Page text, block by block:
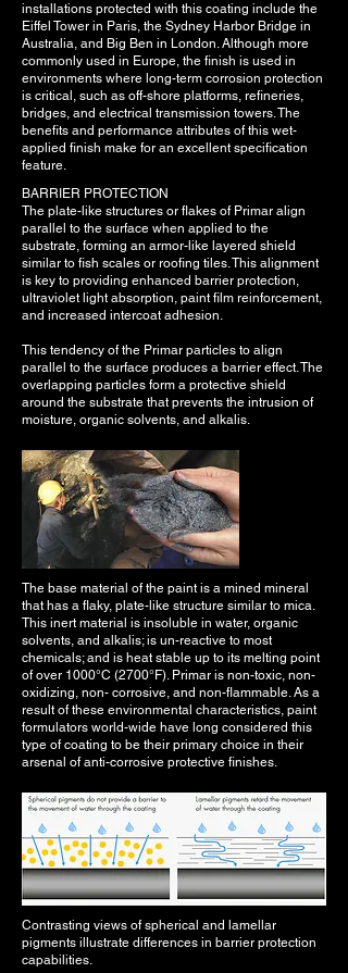
installations protected with this coating include the
Eiffel Tower in Paris, the Sydney Harbor Bridge in
Australia, and Big Ben in London. Although more
commonly used in Europe, the finish is used in
environments where long-term corrosion protection
is critical, such as off-shore platforms, refineries,
bridges, and electrical transmission towers. The
benefits and performance attributes of this wet-
applied finish make for an excellent specification
feature.
BARRIER PROTECTION
The plate-like structures or flakes of Primar align
parallel to the surface when applied to the
substrate, forming an armor-like layered shield
similar to fish scales or roofing tiles. This alignment
is key to providing enhanced barrier protection,
ultraviolet light absorption, paint film reinforcement,
and increased intercoat adhesion.
This tendency of the Primar particles to align
parallel to the surface produces a barrier effect. The
overlapping particles form a protective shield
around the substrate that prevents the intrusion of
moisture, organic solvents, and alkalis.
The base material of the paint is a mined mineral
that has a flaky, plate-like structure similar to mica.
This inert material is insoluble in water, organic
solvents, and alkalis; is un-reactive to most
chemicals; and is heat stable up to its melting point
of over 1000°C (2700°F). Primar is non-toxic, non-
oxidizing, non- corrosive, and non-flammable. As a
result of these environmental characteristics, paint
formulators world-wide have long considered this
type of coating to be their primary choice in their
arsenal of anti-corrosive protective finishes.
Contrasting views of spherical and lamellar
pigments illustrate differences in barrier protection
capabilities.